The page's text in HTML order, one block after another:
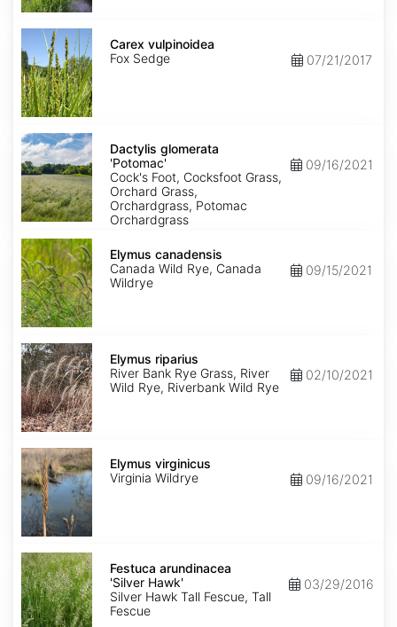
Carex
vulpinoidea
Carex vulpinoidea
Fox Sedge
07/21/2017
Dactylis
glomerata
'Potomac'
Dactylis glomerata
'Potomac'
Cock's Foot, Cocksfoot Grass,
Orchard Grass,
Orchardgrass, Potomac
Orchardgrass
09/16/2021
Elymus
canadensis
Elymus canadensis
Canada Wild Rye, Canada
Wildrye
09/15/2021
Elymus
riparius
Elymus riparius
River Bank Rye Grass, River
Wild Rye, Riverbank Wild Rye
02/10/2021
Elymus
virginicus
Elymus virginicus
Virginia Wildrye
09/16/2021
Festuca
arundinacea
'Silver
Hawk'
Festuca arundinacea
'Silver Hawk'
Silver Hawk Tall Fescue, Tall
Fescue
03/29/2016